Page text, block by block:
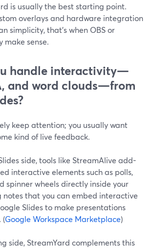
is usually the best starting point.
overlays and hardware integration
simplicity, that’s when OBS or
make sense.
handle interactivity—
and word clouds—from
keep attention; you usually want
kind of live feedback.
side, tools like StreamAlive add-
interactive elements such as polls,
spinner wheels directly inside your
notes that you can embed interactive
Slides to make presentations
(Google Workspace Marketplace)
side, StreamYard complements this